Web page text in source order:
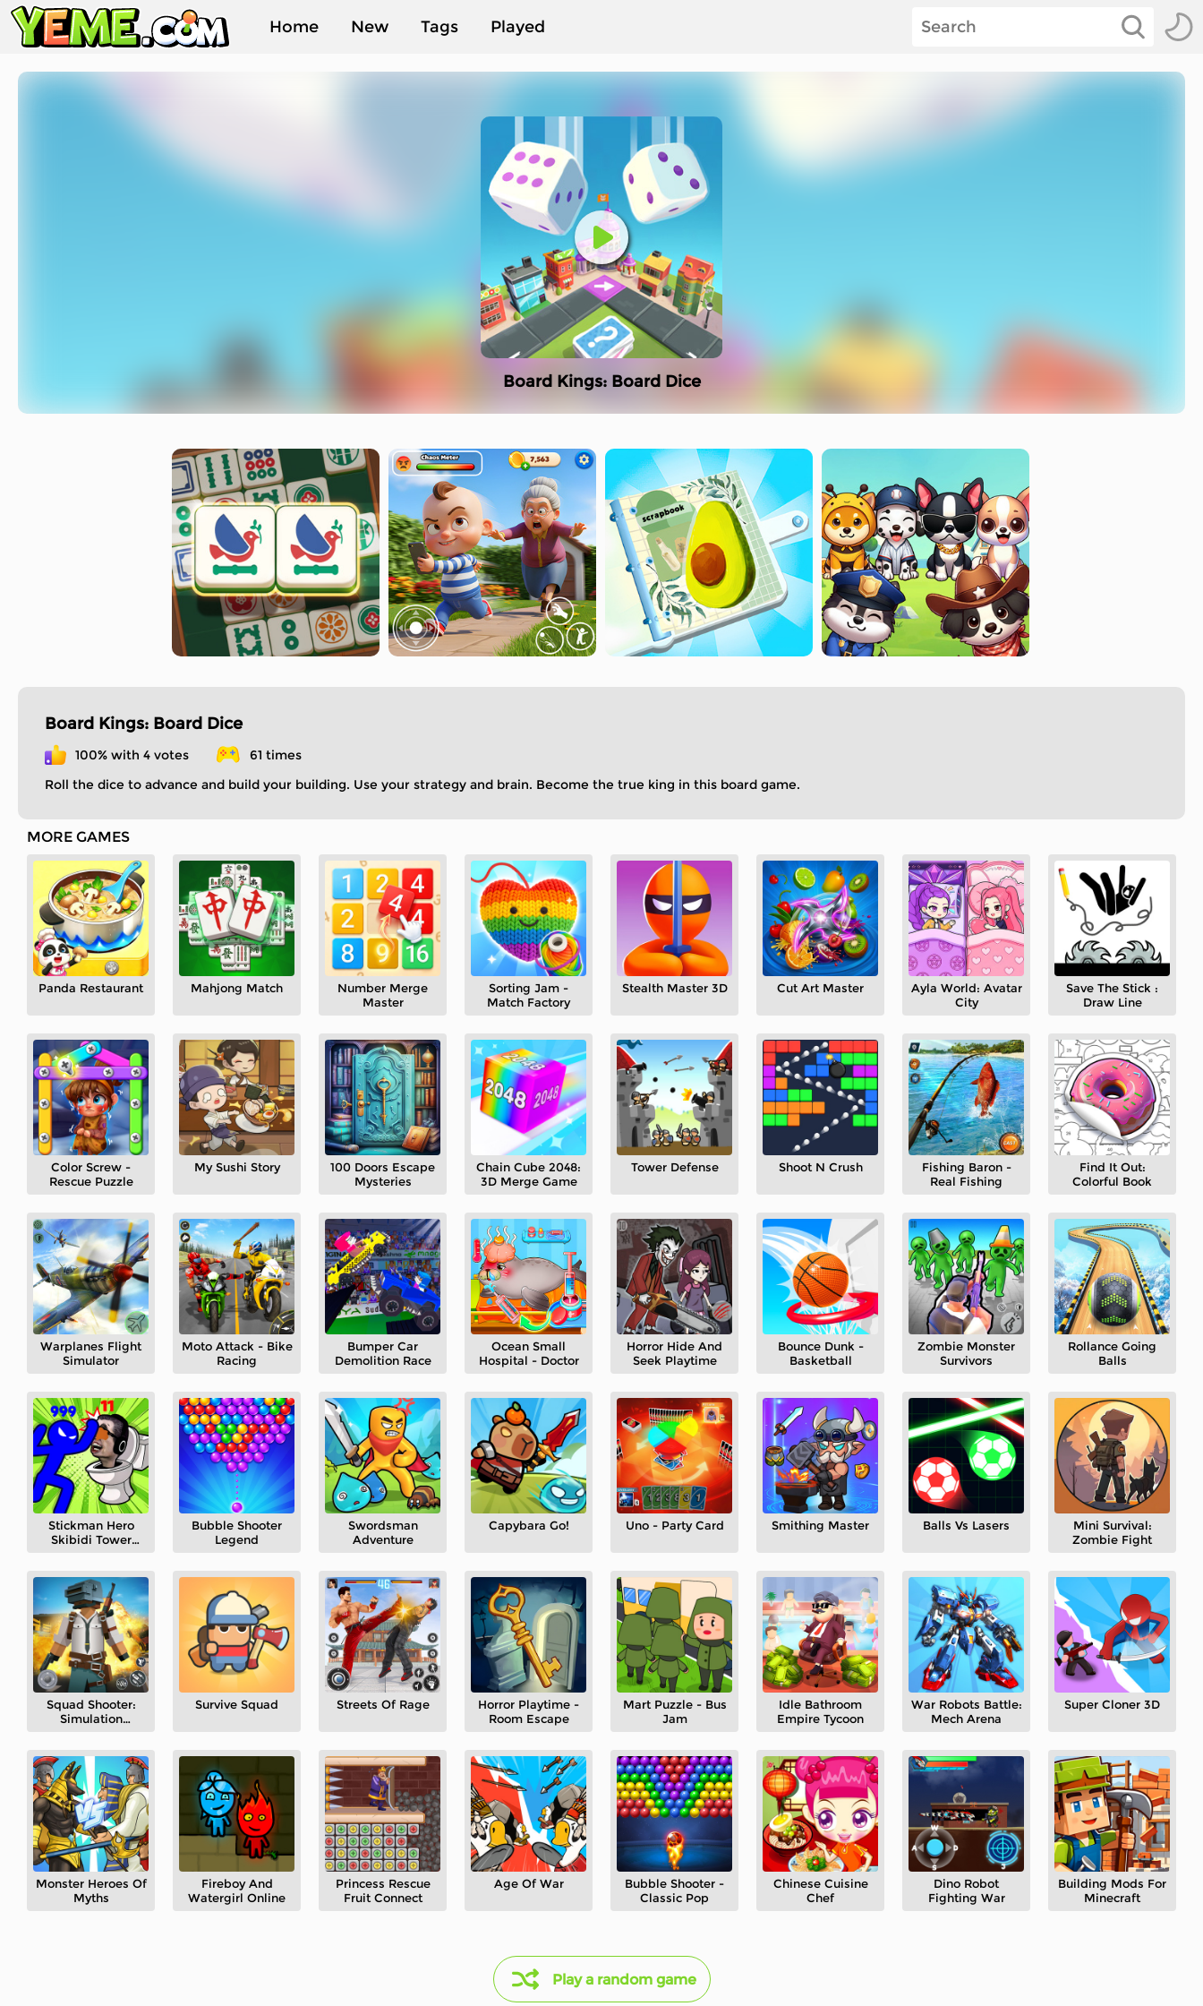
Home New Tags Played
Board Kings: Board Dice
Board Kings: Board Dice
100% with 4 votes
61 times
Roll the dice to advance and build your building. Use your strategy and brain. Become the true king in this board game.
MORE GAMES
Panda Restaurant Mahjong Match
Number Merge
Master
Sorting Jam -
Match Factory
Stealth Master 3D Cut Art Master
Ayla World: Avatar
City
Save The Stick :
Draw Line
Color Screw -
Rescue Puzzle
My Sushi Story
100 Doors Escape
Mysteries
Chain Cube 2048:
3D Merge Game
Tower Defense Shoot N Crush
Fishing Baron -
Real Fishing
Find It Out:
Colorful Book
Warplanes Flight
Simulator
Moto Attack - Bike
Racing
Bumper Car
Demolition Race
Ocean Small
Hospital - Doctor
Horror Hide And
Seek Playtime
Bounce Dunk -
Basketball
Zombie Monster
Survivors
Rollance Going
Balls
Stickman Hero
Skibidi Tower
Bubble Shooter
Legend
Swordsman
Adventure
Capybara Go! Uno - Party Card Smithing Master Balls Vs Lasers
Mini Survival:
Zombie Fight
Squad Shooter:
Simulation
Survive Squad Streets Of Rage
Horror Playtime -
Room Escape
Mart Puzzle - Bus
Jam
Idle Bathroom
Empire Tycoon
War Robots Battle:
Mech Arena
Super Cloner 3D
Monster Heroes Of
Myths
Fireboy And
Watergirl Online
Princess Rescue
Fruit Connect
Age Of War
Bubble Shooter -
Classic Pop
Chinese Cuisine
Chef
Dino Robot
Fighting War
Building Mods For
Minecraft
Play a random game